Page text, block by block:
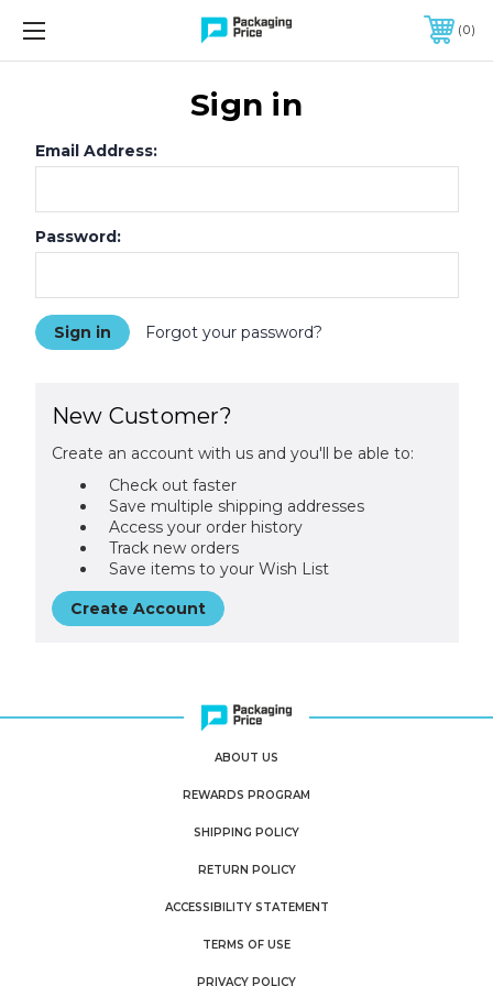
FREE SHIPPING ON QUALIFIED ORDERS OF $299 OR MORE
0
Sign in
Email Address:
Password:
Forgot your password?
New Customer?
Create an account with us and you'll be able to:
Check out faster
Save multiple shipping addresses
Access your order history
Track new orders
Save items to your Wish List
Create Account
ABOUT US
REWARDS PROGRAM
SHIPPING POLICY
RETURN POLICY
ACCESSIBILITY STATEMENT
TERMS OF USE
PRIVACY POLICY